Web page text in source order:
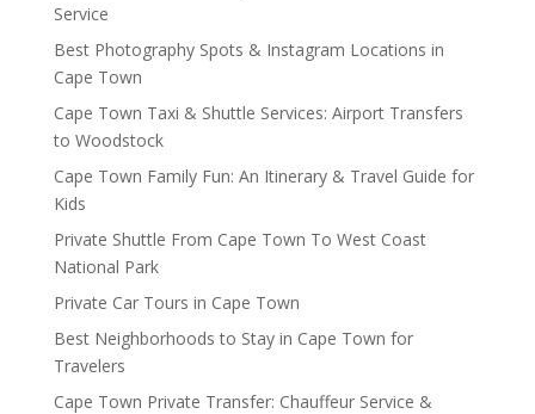
Service
Best Photography Spots & Instagram Locations in
Cape Town
Cape Town Taxi & Shuttle Services: Airport Transfers
to Woodstock
Cape Town Family Fun: An Itinerary & Travel Guide for
Kids
Private Shuttle From Cape Town To West Coast
National Park
Private Car Tours in Cape Town
Best Neighborhoods to Stay in Cape Town for
Travelers
Cape Town Private Transfer: Chauffeur Service &